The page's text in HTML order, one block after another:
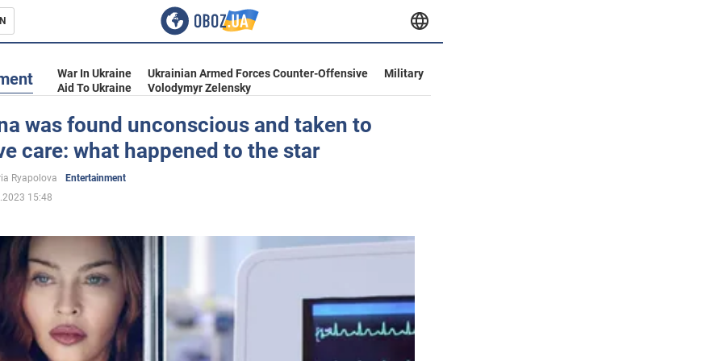
War In Ukraine Ukrainian Armed Forces Counter-Offensive
Military
Aid To Ukraine
Volodymyr Zelensky
was found unconscious and taken to
care: what happened to the star
Ryapolova
Entertainment
15:48